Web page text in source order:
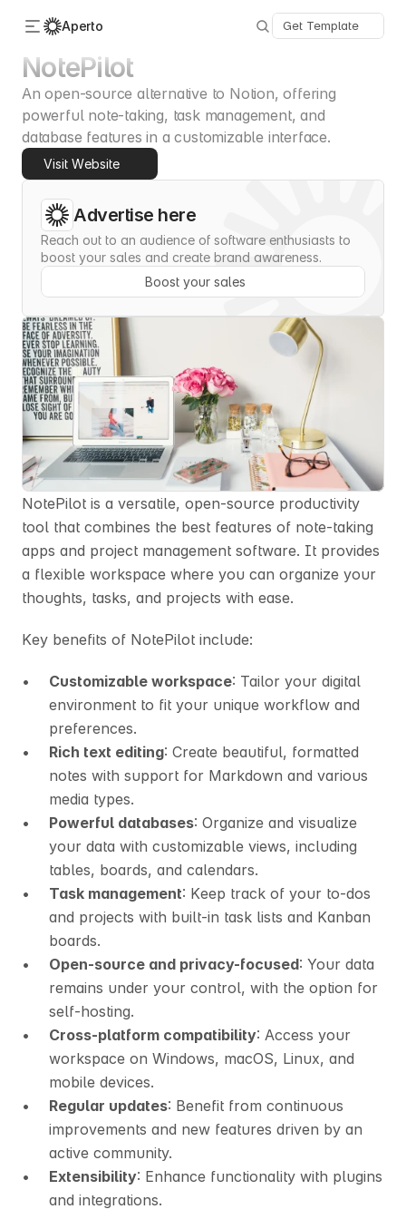
Aperto Get Template
Categories
About Us
Advertise
Contact
Submit
NotePilot
An open-source alternative to Notion, offering
powerful note-taking, task management, and
database features in a customizable interface.
Visit Website
Advertise here
Reach out to an audience of software enthusiasts to
boost your sales and create brand awareness.
Boost your sales
NotePilot is a versatile, open-source productivity
tool that combines the best features of note-taking
apps and project management software. It provides
a flexible workspace where you can organize your
thoughts, tasks, and projects with ease.
Key benefits of NotePilot include:
Customizable workspace: Tailor your digital
environment to fit your unique workflow and
preferences.
Rich text editing: Create beautiful, formatted
notes with support for Markdown and various
media types.
Powerful databases: Organize and visualize
your data with customizable views, including
tables, boards, and calendars.
Task management: Keep track of your to-dos
and projects with built-in task lists and Kanban
boards.
Open-source and privacy-focused: Your data
remains under your control, with the option for
self-hosting.
Cross-platform compatibility: Access your
workspace on Windows, macOS, Linux, and
mobile devices.
Regular updates: Benefit from continuous
improvements and new features driven by an
active community.
Extensibility: Enhance functionality with plugins
and integrations.